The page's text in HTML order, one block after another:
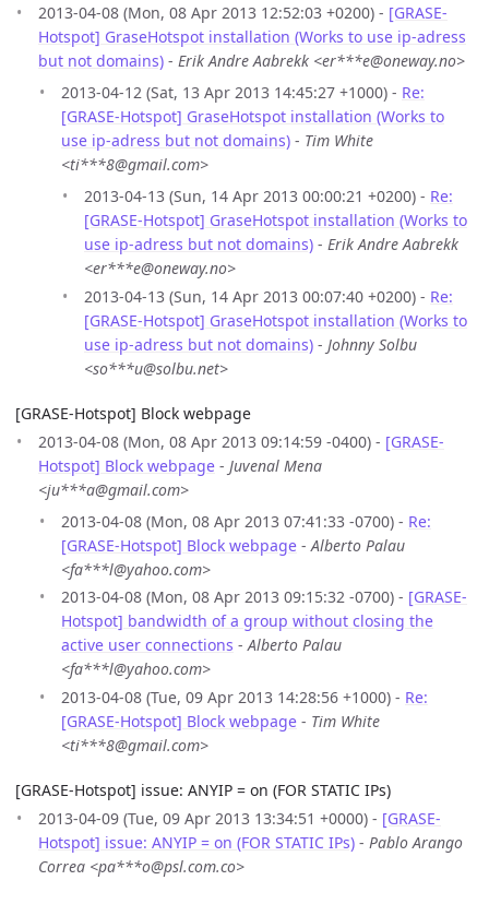
2013-04-08 (Mon, 08 Apr 2013 12:52:03 +0200) - [GRASE-
Hotspot] GraseHotspot installation (Works to use ip-adress
but not domains) - Erik Andre Aabrekk <er***e@oneway.no>
2013-04-12 (Sat, 13 Apr 2013 14:45:27 +1000) - Re:
[GRASE-Hotspot] GraseHotspot installation (Works to
use ip-adress but not domains) - Tim White
<ti***8@gmail.com>
2013-04-13 (Sun, 14 Apr 2013 00:00:21 +0200) - Re:
[GRASE-Hotspot] GraseHotspot installation (Works to
use ip-adress but not domains) - Erik Andre Aabrekk
<er***e@oneway.no>
2013-04-13 (Sun, 14 Apr 2013 00:07:40 +0200) - Re:
[GRASE-Hotspot] GraseHotspot installation (Works to
use ip-adress but not domains) - Johnny Solbu
<so***u@solbu.net>
[GRASE-Hotspot] Block webpage
2013-04-08 (Mon, 08 Apr 2013 09:14:59 -0400) - [GRASE-
Hotspot] Block webpage - Juvenal Mena
<ju***a@gmail.com>
2013-04-08 (Mon, 08 Apr 2013 07:41:33 -0700) - Re:
[GRASE-Hotspot] Block webpage - Alberto Palau
<fa***l@yahoo.com>
2013-04-08 (Mon, 08 Apr 2013 09:15:32 -0700) - [GRASE-
Hotspot] bandwidth of a group without closing the
active user connections -Alberto Palau
<fa***l@yahoo.com>
2013-04-08 (Tue, 09 Apr 2013 14:28:56 +1000) - Re:
[GRASE-Hotspot] Block webpage - Tim White
<ti***8@gmail.com>
[GRASE-Hotspot] issue: ANYIP = on (FOR STATIC IPs)
2013-04-09 (Tue, 09 Apr 2013 13:34:51 +0000) - [GRASE-
Hotspot] issue: ANYIP = on (FOR STATIC IPs) - Pablo Arango
Correa <pa***o@psl.com.co>